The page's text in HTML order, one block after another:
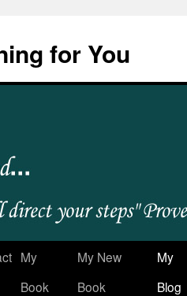
for You
My
Book
My New
Book
My
Blog